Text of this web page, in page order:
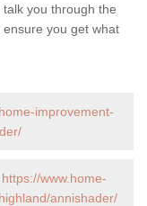
you through the
you get what
improvement-
https://www.home-
annishader/